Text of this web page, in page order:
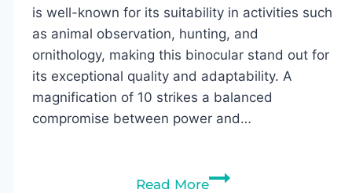
is well-known for its suitability in activities such
as animal observation, hunting, and
ornithology, making this binocular stand out for
its exceptional quality and adaptability. A
magnification of 10 strikes a balanced
compromise between power and…
Read MoreBushnell